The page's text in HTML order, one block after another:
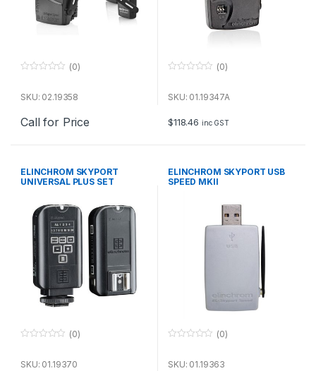
u
f
(0)
SKU: 02.19358
Call for Price
u
f
5
(0)
SKU: 01.19347A
$118.46 inc GST
ELINCHROM SKYPORT
UNIVERSAL PLUS SET
u
(0)
SKU: 01.19370
ELINCHROM SKYPORT USB
SPEED MKII
u
(0)
SKU: 01.19363